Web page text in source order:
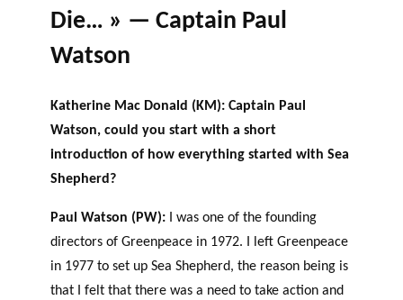
Die… » — Captain Paul
Watson
Katherine Mac Donald (KM): Captain Paul
Watson, could you start with a short
introduction of how everything started with Sea
Shepherd?
Paul Watson (PW): I was one of the founding
directors of Greenpeace in 1972. I left Greenpeace
in 1977 to set up Sea Shepherd, the reason being is
that I felt that there was a need to take action and